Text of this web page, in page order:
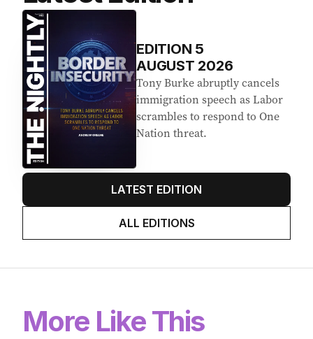
EDITION 5
AUGUST 2026
Tony Burke abruptly cancels
immigration speech as Labor
scrambles to respond to One
Nation threat.
LATEST EDITION
ALL EDITIONS
More Like This